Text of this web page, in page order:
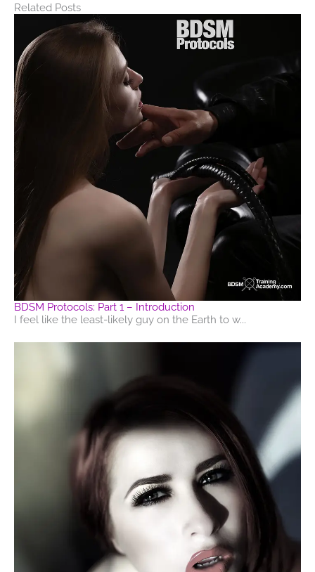
Related Posts
BDSM Protocols: Part 1 – Introduction
I feel like the least-likely guy on the Earth to w...